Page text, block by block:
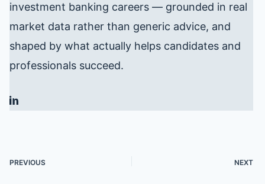
investment banking careers — grounded in real
market data rather than generic advice, and
shaped by what actually helps candidates and
professionals succeed.
PREVIOUS NEXT